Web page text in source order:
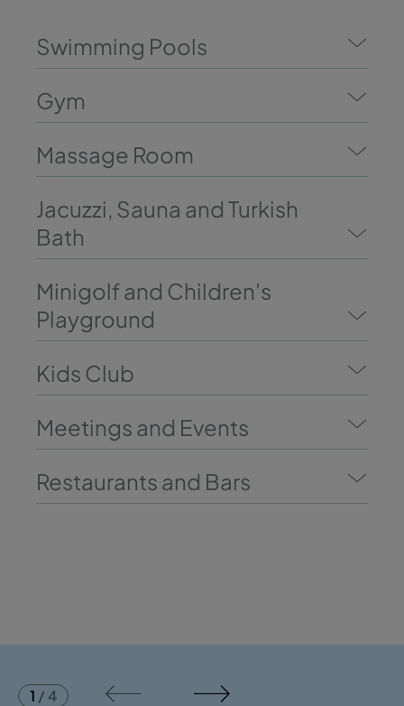
Swimming Pools
Gym
Massage Room
Jacuzzi, Sauna and Turkish
Bath
Minigolf and Children's
Playground
Kids Club
Meetings and Events
Restaurants and Bars
1 /4